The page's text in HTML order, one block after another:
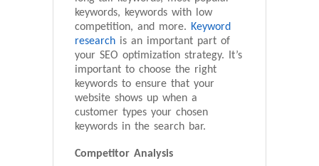
keywords, keywords with low
competition, and more. Keyword
research is an important part of
your SEO optimization strategy. It’s
important to choose the right
keywords to ensure that your
website shows up when a
customer types your chosen
keywords in the search bar.
Competitor Analysis